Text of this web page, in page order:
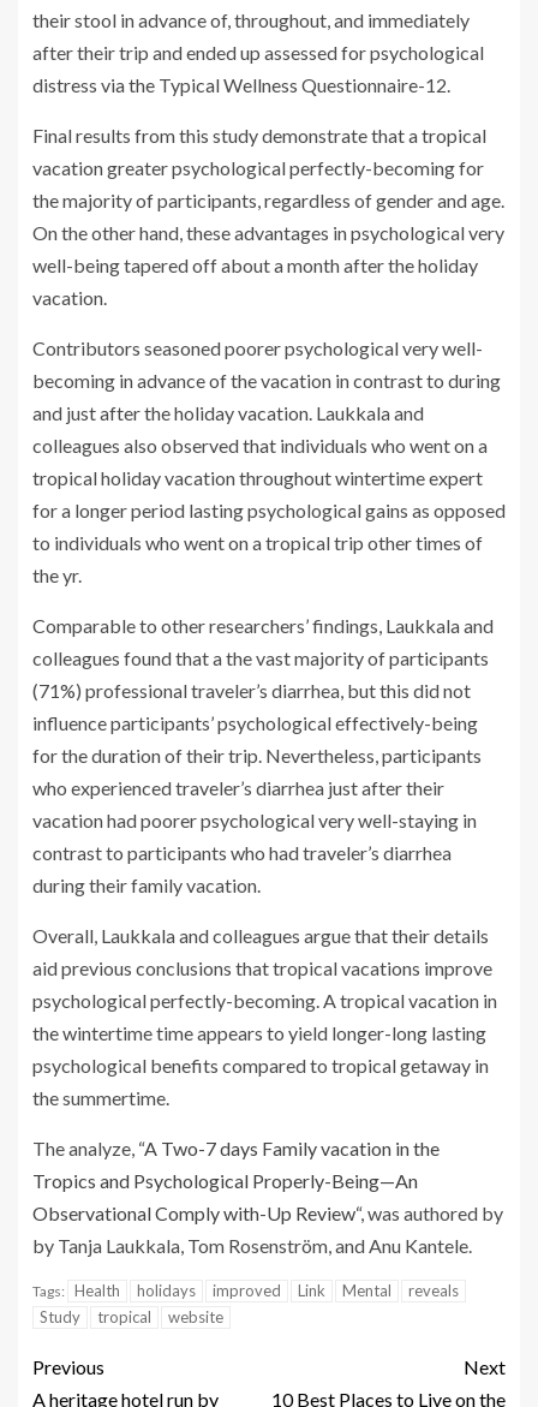
their stool in advance of, throughout, and immediately
after their trip and ended up assessed for psychological
distress via the Typical Wellness Questionnaire-12.
Final results from this study demonstrate that a tropical
vacation greater psychological perfectly-becoming for
the majority of participants, regardless of gender and age.
On the other hand, these advantages in psychological very
well-being tapered off about a month after the holiday
vacation.
Contributors seasoned poorer psychological very well-
becoming in advance of the vacation in contrast to during
and just after the holiday vacation. Laukkala and
colleagues also observed that individuals who went on a
tropical holiday vacation throughout wintertime expert
for a longer period lasting psychological gains as opposed
to individuals who went on a tropical trip other times of
the yr.
Comparable to other researchers’ findings, Laukkala and
colleagues found that a the vast majority of participants
(71%) professional traveler’s diarrhea, but this did not
influence participants’ psychological effectively-being
for the duration of their trip. Nevertheless, participants
who experienced traveler’s diarrhea just after their
vacation had poorer psychological very well-staying in
contrast to participants who had traveler’s diarrhea
during their family vacation.
Overall, Laukkala and colleagues argue that their details
aid previous conclusions that tropical vacations improve
psychological perfectly-becoming. A tropical vacation in
the wintertime time appears to yield longer-long lasting
psychological benefits compared to tropical getaway in
the summertime.
The analyze, “A Two-7 days Family vacation in the
Tropics and Psychological Properly-Being—An
Observational Comply with-Up Review“, was authored by
by Tanja Laukkala, Tom Rosenström, and Anu Kantele.
Tags: Health holidays improved Link Mental
reveals
Study
tropical website
Previous
A heritage hotel run by
Next
10 Best Places to Live on the